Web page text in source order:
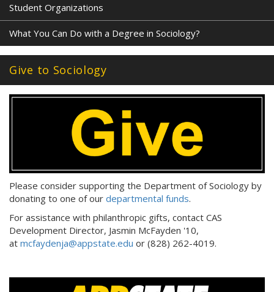
Student Organizations
What You Can Do with a Degree in Sociology?
Give to Sociology
Please consider supporting the Department of Sociology by
donating to one of our departmental funds.
For assistance with philanthropic gifts, contact CAS
Development Director, Jasmin McFayden '10,
at mcfaydenja@appstate.edu or (828) 262-4019.